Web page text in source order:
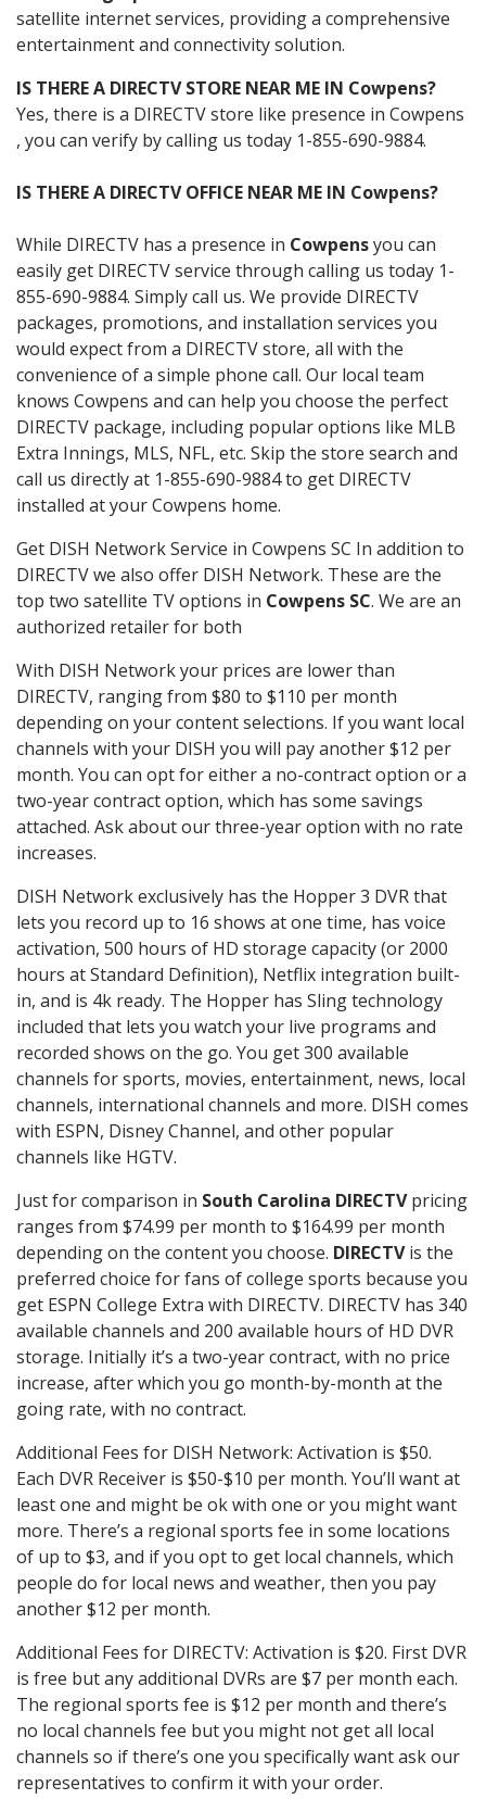
satellite internet services, providing a comprehensive
entertainment and connectivity solution.
IS THERE A DIRECTV STORE NEAR ME IN Cowpens?
Yes, there is a DIRECTV store like presence in Cowpens
, you can verify by calling us today 1-855-690-9884.
IS THERE A DIRECTV OFFICE NEAR ME IN Cowpens?
While DIRECTV has a presence in Cowpensyou can
easily get DIRECTV service through calling us today 1-
855-690-9884. Simply call us. We provide DIRECTV
packages, promotions, and installation services you
would expect from a DIRECTV store, all with the
convenience of a simple phone call. Our local team
knows Cowpens and can help you choose the perfect
DIRECTV package, including popular options like MLB
Extra Innings, MLS, NFL, etc. Skip the store search and
call us directly at 1-855-690-9884 to get DIRECTV
installed at your Cowpens home.
Get DISH Network Service in Cowpens SC In addition to
DIRECTV we also offer DISH Network. These are the
top two satellite TV options in Cowpens SC. We are an
authorized retailer for both
With DISH Network your prices are lower than
DIRECTV, ranging from $80 to $110 per month
depending on your content selections. If you want local
channels with your DISH you will pay another $12 per
month. You can opt for either a no-contract option or a
two-year contract option, which has some savings
attached. Ask about our three-year option with no rate
increases.
DISH Network exclusively has the Hopper 3 DVR that
lets you record up to 16 shows at one time, has voice
activation, 500 hours of HD storage capacity (or 2000
hours at Standard Definition), Netflix integration built-
in, and is 4k ready. The Hopper has Sling technology
included that lets you watch your live programs and
recorded shows on the go. You get 300 available
channels for sports, movies, entertainment, news, local
channels, international channels and more. DISH comes
with ESPN, Disney Channel, and other popular
channels like HGTV.
Just for comparison in South Carolina DIRECTVpricing
ranges from $74.99 per month to $164.99 per month
depending on the content you choose. DIRECTVis the
preferred choice for fans of college sports because you
get ESPN College Extra with DIRECTV. DIRECTV has 340
available channels and 200 available hours of HD DVR
storage. Initially it’s a two-year contract, with no price
increase, after which you go month-by-month at the
going rate, with no contract.
Additional Fees for DISH Network: Activation is $50.
Each DVR Receiver is $50-$10 per month. You’ll want at
least one and might be ok with one or you might want
more. There’s a regional sports fee in some locations
of up to $3, and if you opt to get local channels, which
people do for local news and weather, then you pay
another $12 per month.
Additional Fees for DIRECTV: Activation is $20. First DVR
is free but any additional DVRs are $7 per month each.
The regional sports fee is $12 per month and there’s
no local channels fee but you might not get all local
channels so if there’s one you specifically want ask our
representatives to confirm it with your order.